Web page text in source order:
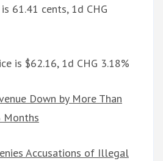
61.41 cents, 1d CHG
is $62.16, 1d CHG 3.18%
Down by More Than
Months
Accusations of Illegal